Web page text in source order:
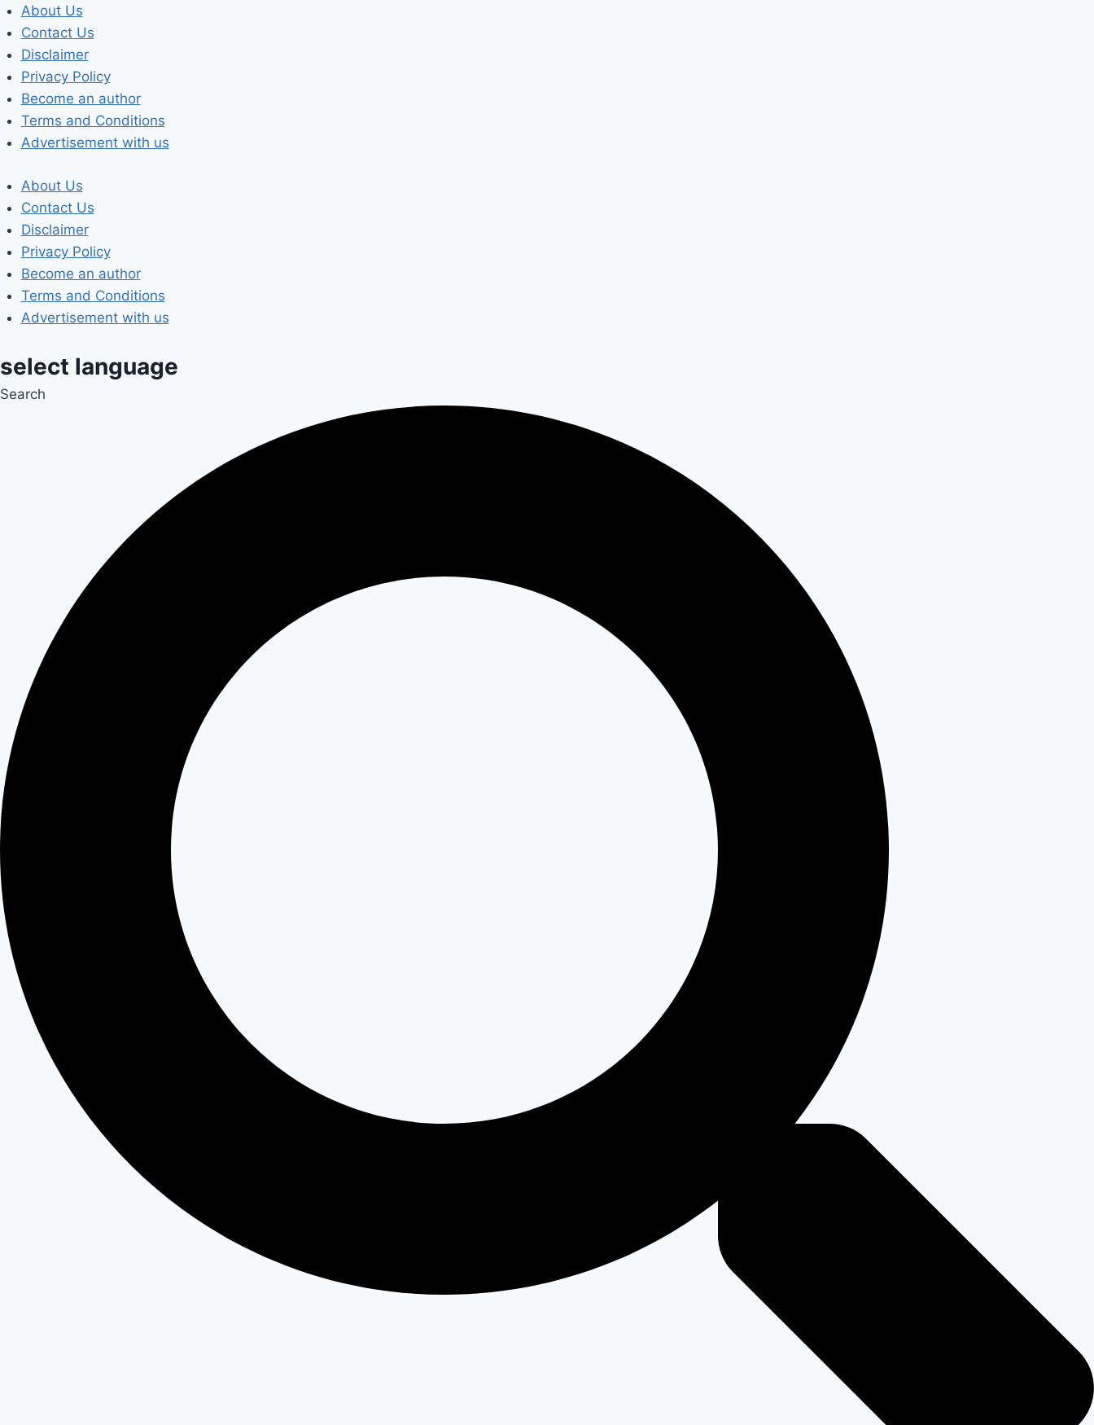
Skip
to
content
About Us
Contact Us
Disclaimer
Privacy Policy
Become an author
Terms and Conditions
Advertisement with us
About Us
Contact Us
Disclaimer
Privacy Policy
Become an author
Terms and Conditions
Advertisement with us
select language
Search